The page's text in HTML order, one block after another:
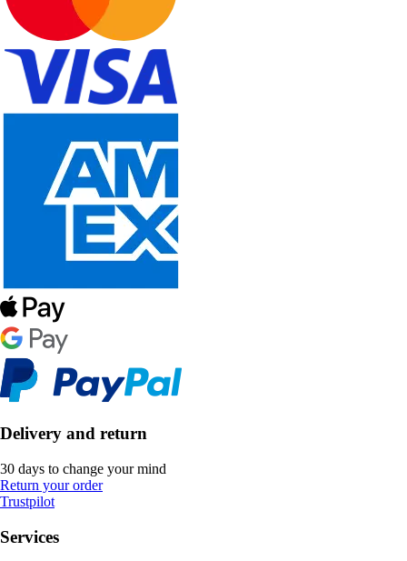
Delivery and return
30 days to change your mind
Return your order
Trustpilot
Services